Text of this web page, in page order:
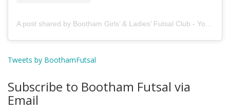
A post shared by Bootham Girls’ & Ladies’ Futsal Club - York (@boothamfutsal)
Tweets by BoothamFutsal
Subscribe to Bootham Futsal via
Email